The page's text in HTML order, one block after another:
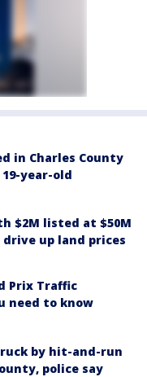
in Charles County
year-old
$2M listed at $50M
up land prices
Prix Traffic
need to know
by hit-and-run
police say